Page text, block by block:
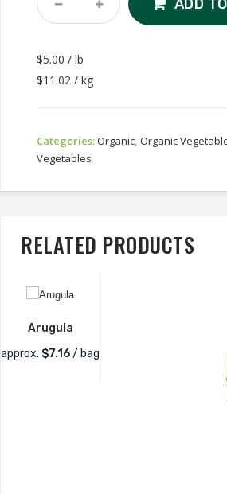
Ginger
ADD
$5.00 / lb
$11.02 / kg
Categories:Organic, Organic
Vegetables
RELATED PRODUCTS
Arugula
approx. $7.16/ bag